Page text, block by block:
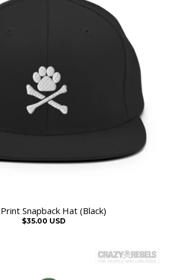
Snapback Hat (Black)
$35.00 USD